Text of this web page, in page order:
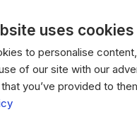
with the highest
uses cookies
to personalise
of our site with our
you’ve provided to